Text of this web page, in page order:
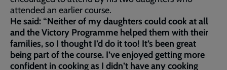
attended an earlier course.
He said: “Neither of my daughters could cook at all
and the Victory Programme helped them with their
families, so I thought I’d do it too! It’s been great
being part of the course. I’ve enjoyed getting more
confident in cooking as I didn’t have any cooking